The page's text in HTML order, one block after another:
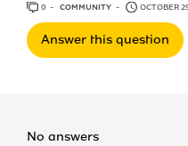
0 ANSWERS
COMMUNITY OCTOBER
Answer this question
No answers